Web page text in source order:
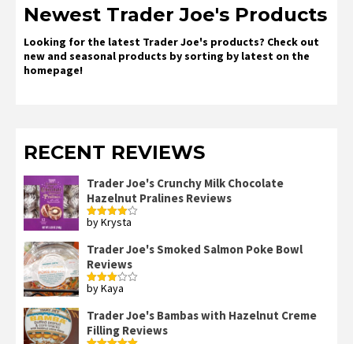
Newest Trader Joe's Products
Looking for the latest Trader Joe's products? Check out
new and seasonal products by sorting by latest on the
homepage!
RECENT REVIEWS
Trader Joe's Crunchy Milk Chocolate
Hazelnut Pralines Reviews
Rated4
by Krysta
Trader Joe's Smoked Salmon Poke Bowl
Reviews
Rated
by Kaya
Trader Joe's Bambas with Hazelnut Creme
Filling Reviews